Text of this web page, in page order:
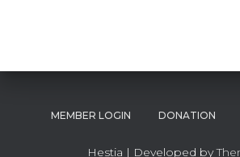
MEMBER LOGIN DONATION
Hestia | Developed by